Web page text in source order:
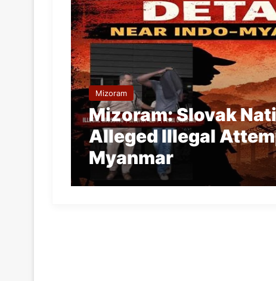
Mizoram
Mizoram: Slovak
Alleged Illegal
Myanmar